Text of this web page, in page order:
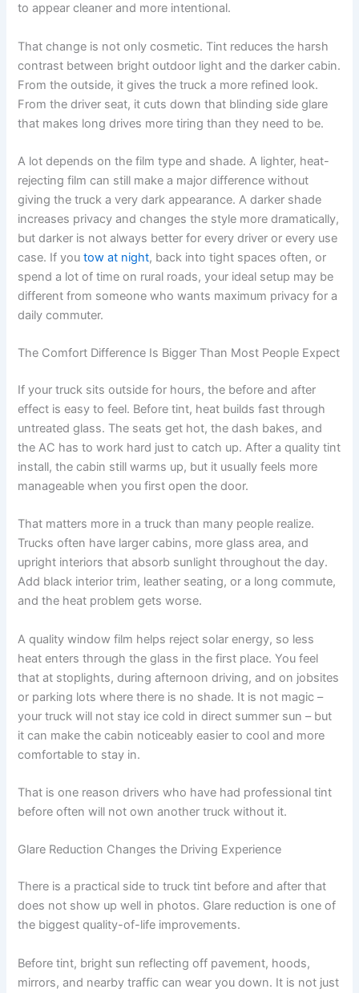
to appear cleaner and more intentional.
That change is not only cosmetic. Tint reduces the harsh
contrast between bright outdoor light and the darker cabin.
From the outside, it gives the truck a more refined look.
From the driver seat, it cuts down that blinding side glare
that makes long drives more tiring than they need to be.
A lot depends on the film type and shade. A lighter, heat-
rejecting film can still make a major difference without
giving the truck a very dark appearance. A darker shade
increases privacy and changes the style more dramatically,
but darker is not always better for every driver or every use
case. If youtow at night, back into tight spaces often, or
spend a lot of time on rural roads, your ideal setup may be
different from someone who wants maximum privacy for a
daily commuter.
The Comfort Difference Is Bigger Than Most People Expect
If your truck sits outside for hours, the before and after
effect is easy to feel. Before tint, heat builds fast through
untreated glass. The seats get hot, the dash bakes, and
the AC has to work hard just to catch up. After a quality tint
install, the cabin still warms up, but it usually feels more
manageable when you first open the door.
That matters more in a truck than many people realize.
Trucks often have larger cabins, more glass area, and
upright interiors that absorb sunlight throughout the day.
Add black interior trim, leather seating, or a long commute,
and the heat problem gets worse.
A quality window film helps reject solar energy, so less
heat enters through the glass in the first place. You feel
that at stoplights, during afternoon driving, and on jobsites
or parking lots where there is no shade. It is not magic –
your truck will not stay ice cold in direct summer sun – but
it can make the cabin noticeably easier to cool and more
comfortable to stay in.
That is one reason drivers who have had professional tint
before often will not own another truck without it.
Glare Reduction Changes the Driving Experience
There is a practical side to truck tint before and after that
does not show up well in photos. Glare reduction is one of
the biggest quality-of-life improvements.
Before tint, bright sun reflecting off pavement, hoods,
mirrors, and nearby traffic can wear you down. It is not just